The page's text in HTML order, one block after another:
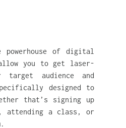
powerhouse of digital
you to get laser-
target audience and
designed to
that’s signing up
attending a class, or